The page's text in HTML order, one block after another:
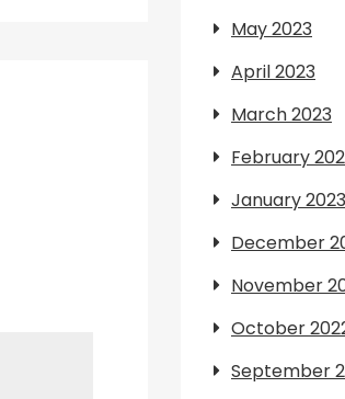
May 2023
April 2023
March 2023
February
January 2023
December
November
October
September